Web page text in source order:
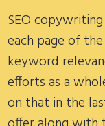
SEO
each page of
keyword
efforts as a
on that in the